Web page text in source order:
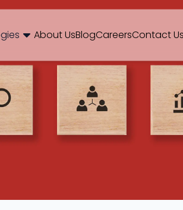
BrandingCareersCase StudiesCase
International SEO
E-Commerce SEO
B2B SEO
AEO
Development NextJS
App
Support
About UsBlogCareersContact